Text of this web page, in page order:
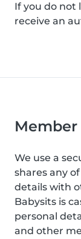
If you do not
receive an
We use a
shares any
details with
Babysits is
personal
and other